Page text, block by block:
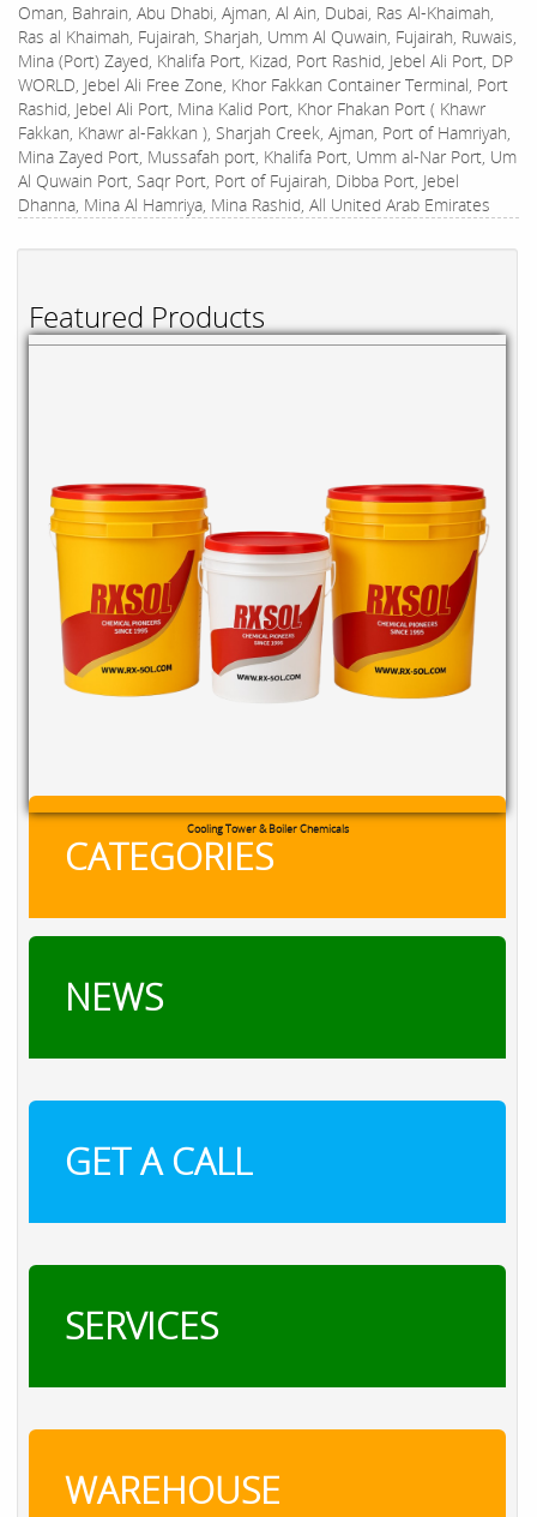
Featured Products
Cooling Tower & Boiler Chemicals
CATEGORIES
NEWS
GET A CALL
SERVICES
WAREHOUSE
Oman, Bahrain, Abu Dhabi, Ajman, Al Ain, Dubai, Ras Al-Khaimah,
Ras al Khaimah, Fujairah, Sharjah, Umm Al Quwain, Fujairah, Ruwais,
Mina (Port) Zayed, Khalifa Port, Kizad, Port Rashid, Jebel Ali Port, DP
WORLD, Jebel Ali Free Zone, Khor Fakkan Container Terminal, Port
Rashid, Jebel Ali Port, Mina Kalid Port, Khor Fhakan Port ( Khawr
Fakkan, Khawr al-Fakkan ), Sharjah Creek, Ajman, Port of Hamriyah,
Mina Zayed Port, Mussafah port, Khalifa Port, Umm al-Nar Port, Um
Al Quwain Port, Saqr Port, Port of Fujairah, Dibba Port, Jebel
Dhanna, Mina Al Hamriya, Mina Rashid, All United Arab Emirates